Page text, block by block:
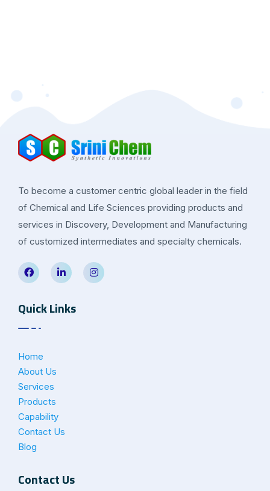
To become a customer centric global leader in the field
of Chemical and Life Sciences providing products and
services in Discovery, Development and Manufacturing
of customized intermediates and specialty chemicals.
Quick Links
Home
About Us
Services
Products
Capability
Contact Us
Blog
Contact Us